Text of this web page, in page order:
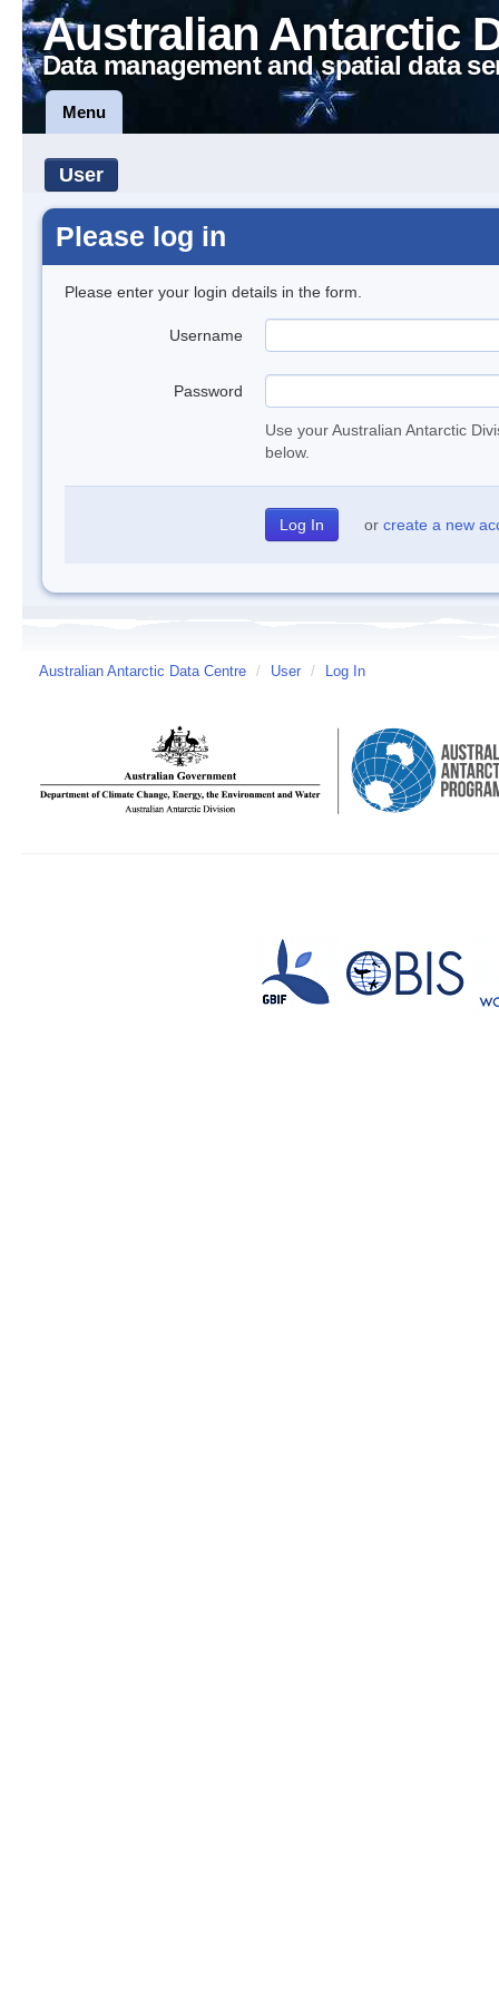
Australian Antarctic
Data management and spatial data
Menu
User
Please log in
Please enter your login details in the form.
Username
Password
Use your Australian Antarctic
below.
or create a new
Australian Antarctic Data Centre / User / Log In